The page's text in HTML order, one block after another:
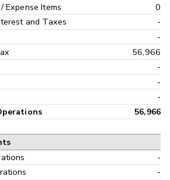
Expense Items
0
and Taxes
-
-
56,966
-
-
-
56,966
-
-